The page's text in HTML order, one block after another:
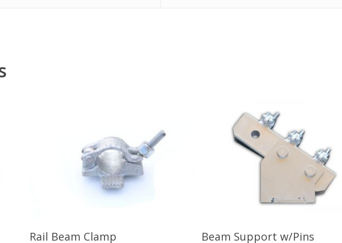
Read More
Rail Beam Clamp Read More
Beam Support w/Pins